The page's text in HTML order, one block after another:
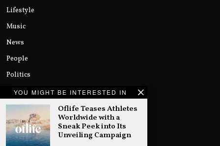
YOU MIGHT BE INTERESTED IN
Oflife Teases Athletes
Worldwide with a
Sneak Peek into Its
Unveiling Campaign
Lifestyle
Music
News
People
Politics
Sports
Technology
Uncategorized
World